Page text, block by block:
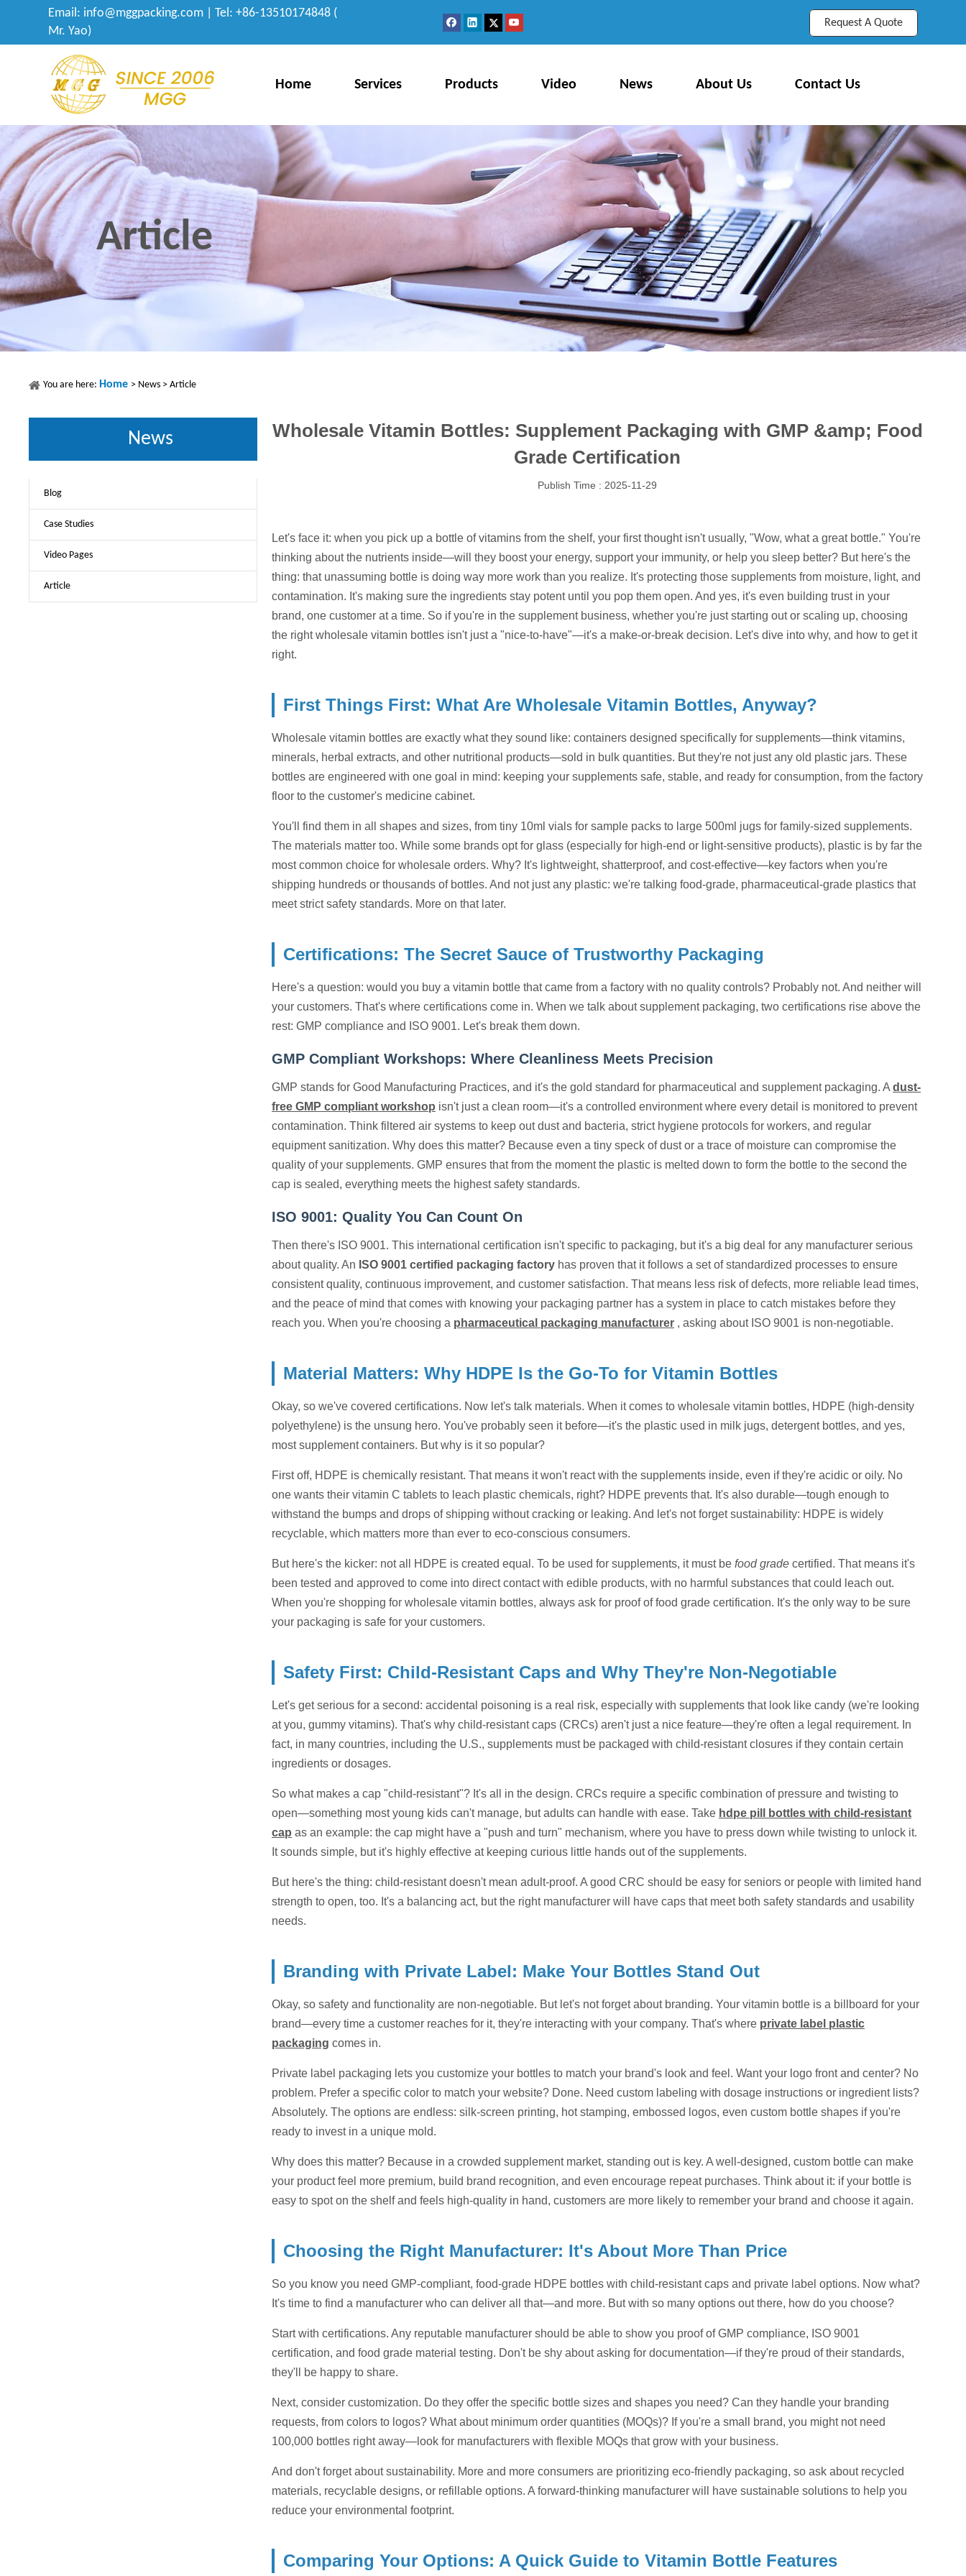
Email: info@mggpacking.com | Tel: +86-13510174848 (
Mr. Yao)
Request A Quote
Home Services Products Video News About Us Contact Us
Article
You are here: Home > News > Article
News
Blog
Case Studies
Video Pages
Article
Wholesale Vitamin Bottles: Supplement Packaging with GMP &amp; Food
Grade Certification
Publish Time : 2025-11-29
Let's face it: when you pick up a bottle of vitamins from the shelf, your first thought isn't usually, "Wow, what a great bottle." You're
thinking about the nutrients inside—will they boost your energy, support your immunity, or help you sleep better? But here's the
thing: that unassuming bottle is doing way more work than you realize. It's protecting those supplements from moisture, light, and
contamination. It's making sure the ingredients stay potent until you pop them open. And yes, it's even building trust in your
brand, one customer at a time. So if you're in the supplement business, whether you're just starting out or scaling up, choosing
the right wholesale vitamin bottles isn't just a "nice-to-have"—it's a make-or-break decision. Let's dive into why, and how to get it
right.
First Things First: What Are Wholesale Vitamin Bottles, Anyway?
Wholesale vitamin bottles are exactly what they sound like: containers designed specifically for supplements—think vitamins,
minerals, herbal extracts, and other nutritional products—sold in bulk quantities. But they're not just any old plastic jars. These
bottles are engineered with one goal in mind: keeping your supplements safe, stable, and ready for consumption, from the factory
floor to the customer's medicine cabinet.
You'll find them in all shapes and sizes, from tiny 10ml vials for sample packs to large 500ml jugs for family-sized supplements.
The materials matter too. While some brands opt for glass (especially for high-end or light-sensitive products), plastic is by far the
most common choice for wholesale orders. Why? It's lightweight, shatterproof, and cost-effective—key factors when you're
shipping hundreds or thousands of bottles. And not just any plastic: we're talking food-grade, pharmaceutical-grade plastics that
meet strict safety standards. More on that later.
Certifications: The Secret Sauce of Trustworthy Packaging
Here's a question: would you buy a vitamin bottle that came from a factory with no quality controls? Probably not. And neither will
your customers. That's where certifications come in. When we talk about supplement packaging, two certifications rise above the
rest: GMP compliance and ISO 9001. Let's break them down.
GMP Compliant Workshops: Where Cleanliness Meets Precision
GMP stands for Good Manufacturing Practices, and it's the gold standard for pharmaceutical and supplement packaging. A dust-
free GMP compliant workshop isn't just a clean room—it's a controlled environment where every detail is monitored to prevent
contamination. Think filtered air systems to keep out dust and bacteria, strict hygiene protocols for workers, and regular
equipment sanitization. Why does this matter? Because even a tiny speck of dust or a trace of moisture can compromise the
quality of your supplements. GMP ensures that from the moment the plastic is melted down to form the bottle to the second the
cap is sealed, everything meets the highest safety standards.
ISO 9001: Quality You Can Count On
Then there's ISO 9001. This international certification isn't specific to packaging, but it's a big deal for any manufacturer serious
about quality. An ISO 9001 certified packaging factory has proven that it follows a set of standardized processes to ensure
consistent quality, continuous improvement, and customer satisfaction. That means less risk of defects, more reliable lead times,
and the peace of mind that comes with knowing your packaging partner has a system in place to catch mistakes before they
reach you. When you're choosing a pharmaceutical packaging manufacturer , asking about ISO 9001 is non-negotiable.
Material Matters: Why HDPE Is the Go-To for Vitamin Bottles
Okay, so we've covered certifications. Now let's talk materials. When it comes to wholesale vitamin bottles, HDPE (high-density
polyethylene) is the unsung hero. You've probably seen it before—it's the plastic used in milk jugs, detergent bottles, and yes,
most supplement containers. But why is it so popular?
First off, HDPE is chemically resistant. That means it won't react with the supplements inside, even if they're acidic or oily. No
one wants their vitamin C tablets to leach plastic chemicals, right? HDPE prevents that. It's also durable—tough enough to
withstand the bumps and drops of shipping without cracking or leaking. And let's not forget sustainability: HDPE is widely
recyclable, which matters more than ever to eco-conscious consumers.
But here's the kicker: not all HDPE is created equal. To be used for supplements, it must be food grade certified. That means it's
been tested and approved to come into direct contact with edible products, with no harmful substances that could leach out.
When you're shopping for wholesale vitamin bottles, always ask for proof of food grade certification. It's the only way to be sure
your packaging is safe for your customers.
Safety First: Child-Resistant Caps and Why They're Non-Negotiable
Let's get serious for a second: accidental poisoning is a real risk, especially with supplements that look like candy (we're looking
at you, gummy vitamins). That's why child-resistant caps (CRCs) aren't just a nice feature—they're often a legal requirement. In
fact, in many countries, including the U.S., supplements must be packaged with child-resistant closures if they contain certain
ingredients or dosages.
So what makes a cap "child-resistant"? It's all in the design. CRCs require a specific combination of pressure and twisting to
open—something most young kids can't manage, but adults can handle with ease. Take hdpe pill bottles with child-resistant
cap as an example: the cap might have a "push and turn" mechanism, where you have to press down while twisting to unlock it.
It sounds simple, but it's highly effective at keeping curious little hands out of the supplements.
But here's the thing: child-resistant doesn't mean adult-proof. A good CRC should be easy for seniors or people with limited hand
strength to open, too. It's a balancing act, but the right manufacturer will have caps that meet both safety standards and usability
needs.
Branding with Private Label: Make Your Bottles Stand Out
Okay, so safety and functionality are non-negotiable. But let's not forget about branding. Your vitamin bottle is a billboard for your
brand—every time a customer reaches for it, they're interacting with your company. That's where private label plastic
packaging comes in.
Private label packaging lets you customize your bottles to match your brand's look and feel. Want your logo front and center? No
problem. Prefer a specific color to match your website? Done. Need custom labeling with dosage instructions or ingredient lists?
Absolutely. The options are endless: silk-screen printing, hot stamping, embossed logos, even custom bottle shapes if you're
ready to invest in a unique mold.
Why does this matter? Because in a crowded supplement market, standing out is key. A well-designed, custom bottle can make
your product feel more premium, build brand recognition, and even encourage repeat purchases. Think about it: if your bottle is
easy to spot on the shelf and feels high-quality in hand, customers are more likely to remember your brand and choose it again.
Choosing the Right Manufacturer: It's About More Than Price
So you know you need GMP-compliant, food-grade HDPE bottles with child-resistant caps and private label options. Now what?
It's time to find a manufacturer who can deliver all that—and more. But with so many options out there, how do you choose?
Start with certifications. Any reputable manufacturer should be able to show you proof of GMP compliance, ISO 9001
certification, and food grade material testing. Don't be shy about asking for documentation—if they're proud of their standards,
they'll be happy to share.
Next, consider customization. Do they offer the specific bottle sizes and shapes you need? Can they handle your branding
requests, from colors to logos? What about minimum order quantities (MOQs)? If you're a small brand, you might not need
100,000 bottles right away—look for manufacturers with flexible MOQs that grow with your business.
And don't forget about sustainability. More and more consumers are prioritizing eco-friendly packaging, so ask about recycled
materials, recyclable designs, or refillable options. A forward-thinking manufacturer will have sustainable solutions to help you
reduce your environmental footprint.
Comparing Your Options: A Quick Guide to Vitamin Bottle Features